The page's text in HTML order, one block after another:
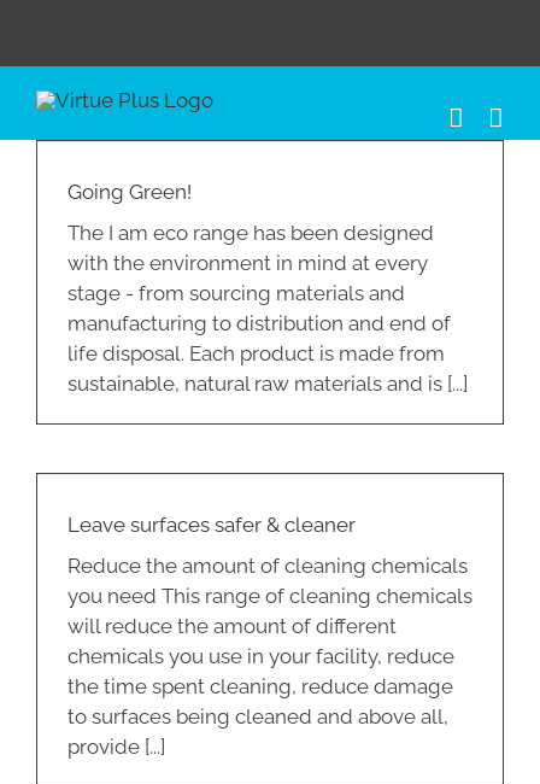
content
Going Green!
The I am eco range has been designed
with the environment in mind at every
stage - from sourcing materials and
manufacturing to distribution and end of
life disposal. Each product is made from
sustainable, natural raw materials and is [...]
Leave surfaces safer & cleaner
Reduce the amount of cleaning chemicals
you need This range of cleaning chemicals
will reduce the amount of different
chemicals you use in your facility, reduce
the time spent cleaning, reduce damage
to surfaces being cleaned and above all,
provide [...]